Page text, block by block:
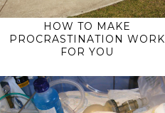
HOW TO MAKE
PROCRASTINATION WORK
FOR YOU